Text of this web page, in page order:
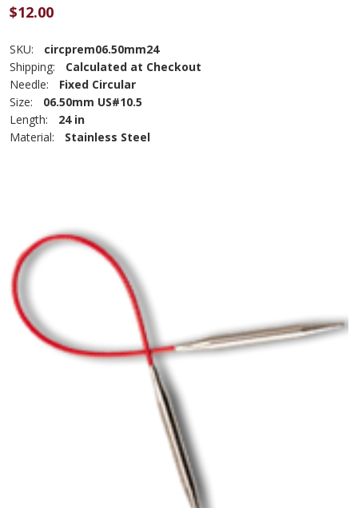
$12.00
SKU:
circprem06.50mm24
Shipping:
Calculated at Checkout
Needle:
Fixed Circular
Size:
06.50mm US#10.5
Length:
24 in
Material:
Stainless Steel